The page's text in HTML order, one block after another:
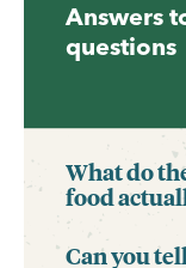
Answers
questions
What do
food
Can you